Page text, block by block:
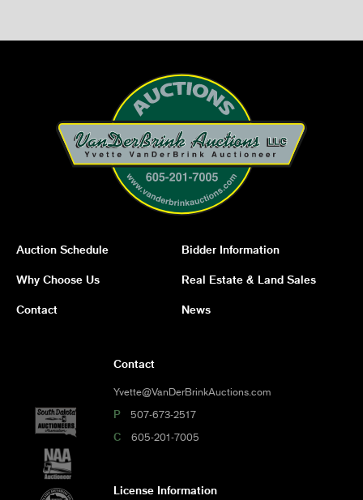
Auction Schedule Bidder Information
Why Choose Us Real Estate & Land Sales
Contact News
Contact
Yvette@VanDerBrinkAuctions.com
P 507-673-2517
C 605-201-7005
License Information